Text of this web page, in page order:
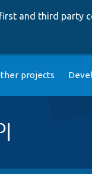
and third party
projects